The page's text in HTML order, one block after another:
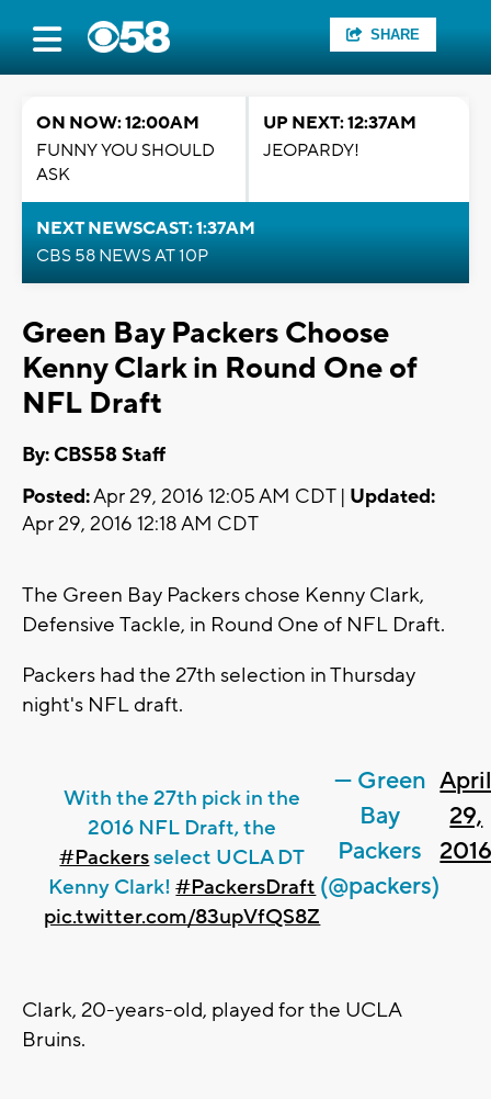
SHARE
ON NOW: 12:00AM
FUNNY YOU SHOULD
ASK
UP NEXT: 12:37AM
JEOPARDY!
NEXT NEWSCAST: 1:37AM
CBS 58 NEWS AT 10P
Green Bay Packers Choose
Kenny Clark in Round One of
NFL Draft
By: CBS58 Staff
Posted:Apr 29, 2016 12:05 AM CDT | Updated:
Apr 29, 2016 12:18 AM CDT
The Green Bay Packers chose Kenny Clark,
Defensive Tackle, in Round One of NFL Draft.
Packers had the 27th selection in Thursday
night's NFL draft.
With the 27th pick in the
2016 NFL Draft, the
#Packersselect UCLA DT
Kenny Clark!#PackersDraft
pic.twitter.com/83upVfQS8Z
— Green
Bay
Packers
(@packers)
29,
Clark, 20-years-old, played for the UCLA
Bruins.